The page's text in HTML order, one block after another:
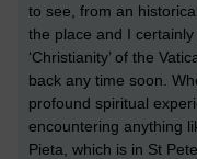
to see, from an
the place and I
‘Christianity’ of the
back any time soon.
profound spiritual
encountering anything
Pieta, which is in St